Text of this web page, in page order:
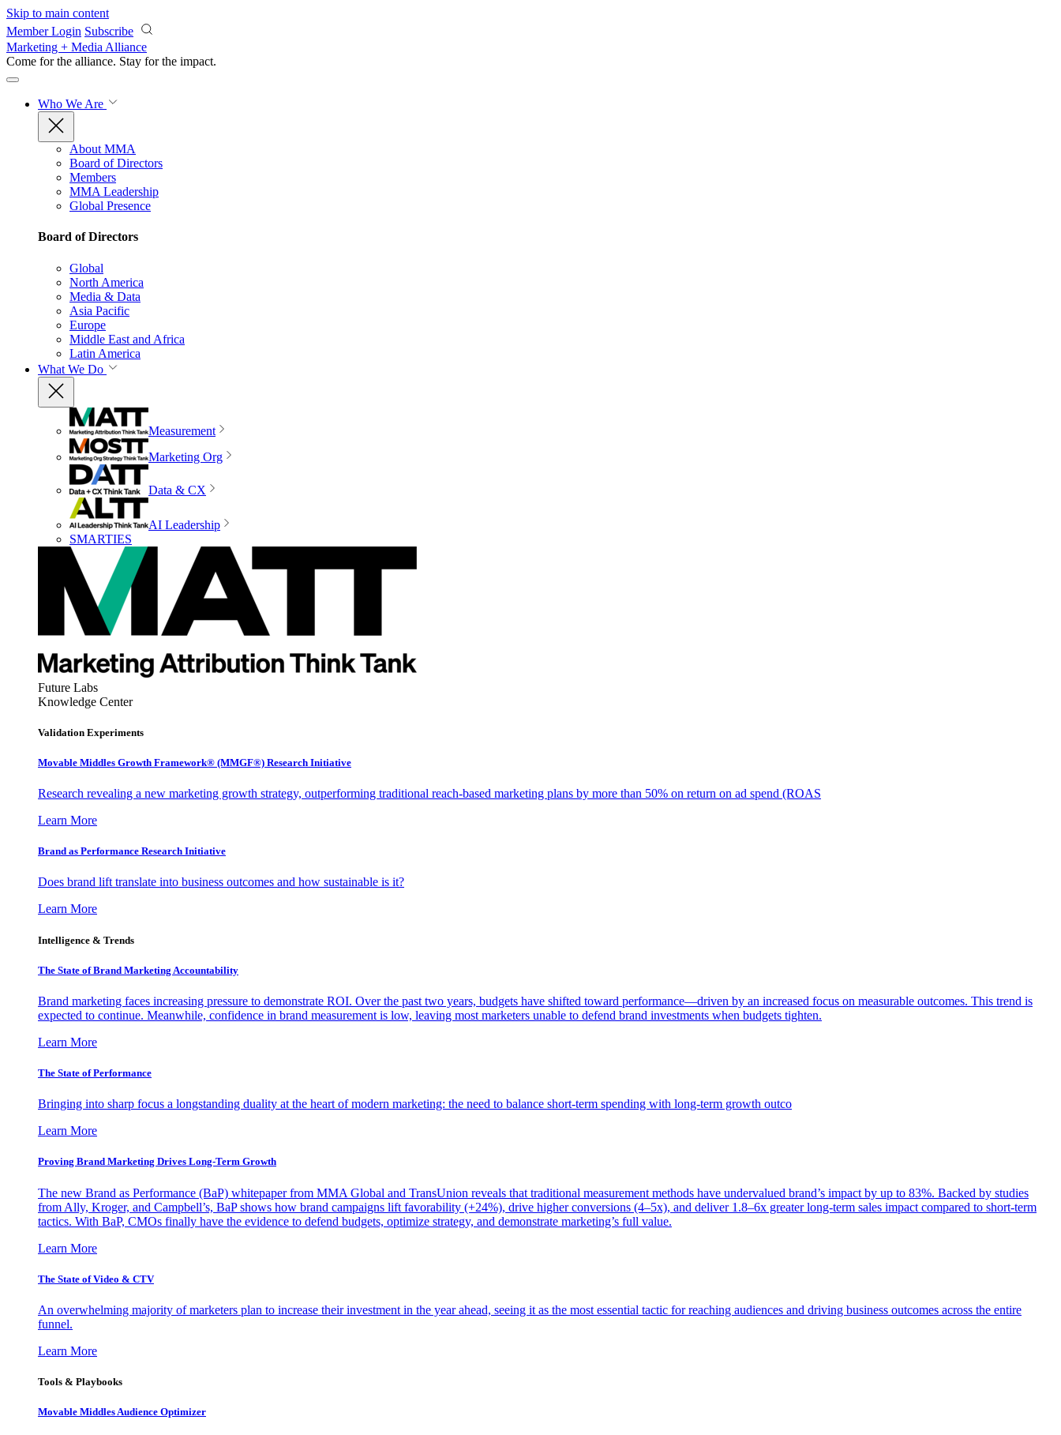
Skip to main content
Member Login Subscribe
Marketing + Media Alliance
Come for the alliance. Stay for the impact.
Who We Are
About MMA
Board of Directors
Members
MMA Leadership
Global Presence
Board of Directors
Global
North America
Media & Data
Asia Pacific
Europe
Middle East and Africa
Latin America
What We Do
Measurement
Marketing Org
Data & CX
AI Leadership
SMARTIES
Future Labs
Knowledge Center
Validation Experiments
Movable Middles Growth Framework® (MMGF®) Research Initiative
Research revealing a new marketing growth strategy, outperforming traditional reach-based marketing plans by more than 50% on return on ad spend (ROAS
Learn More
Brand as Performance Research Initiative
Does brand lift translate into business outcomes and how sustainable is it?
Learn More
Intelligence & Trends
The State of Brand Marketing Accountability
Brand marketing faces increasing pressure to demonstrate ROI. Over the past two years, budgets have shifted toward performance—driven by an increased focus on measurable outcomes. This trend is
expected to continue. Meanwhile, confidence in brand measurement is low, leaving most marketers unable to defend brand investments when budgets tighten.
Learn More
The State of Performance
Bringing into sharp focus a longstanding duality at the heart of modern marketing: the need to balance short-term spending with long-term growth outco
Learn More
Proving Brand Marketing Drives Long-Term Growth
The new Brand as Performance (BaP) whitepaper from MMA Global and TransUnion reveals that traditional measurement methods have undervalued brand’s impact by up to 83%. Backed by studies
from Ally, Kroger, and Campbell’s, BaP shows how brand campaigns lift favorability (+24%), drive higher conversions (4–5x), and deliver 1.8–6x greater long-term sales impact compared to short-term
tactics. With BaP, CMOs finally have the evidence to defend budgets, optimize strategy, and demonstrate marketing’s full value.
Learn More
The State of Video & CTV
An overwhelming majority of marketers plan to increase their investment in the year ahead, seeing it as the most essential tactic for reaching audiences and driving business outcomes across the entire
funnel.
Learn More
Tools & Playbooks
Movable Middles Audience Optimizer